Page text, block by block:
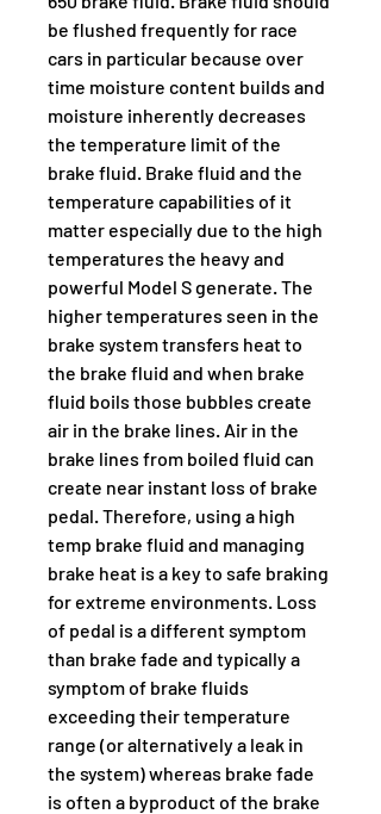
be flushed frequently for race
cars in particular because over
time moisture content builds and
moisture inherently decreases
the temperature limit of the
brake fluid. Brake fluid and the
temperature capabilities of it
matter especially due to the high
temperatures the heavy and
powerful Model S generate. The
higher temperatures seen in the
brake system transfers heat to
the brake fluid and when brake
fluid boils those bubbles create
air in the brake lines. Air in the
brake lines from boiled fluid can
create near instant loss of brake
pedal. Therefore, using a high
temp brake fluid and managing
brake heat is a key to safe braking
for extreme environments. Loss
of pedal is a different symptom
than brake fade and typically a
symptom of brake fluids
exceeding their temperature
range (or alternatively a leak in
the system) whereas brake fade
is often a byproduct of the brake